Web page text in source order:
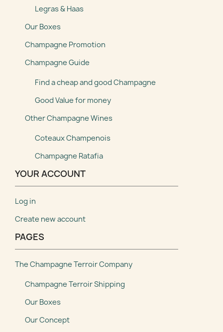
Legras & Haas
Our Boxes
Champagne Promotion
Champagne Guide
Find a cheap and good Champagne
Good Value for money
Other Champagne Wines
Coteaux Champenois
Champagne Ratafia
YOUR ACCOUNT
Log in
Create new account
PAGES
The Champagne Terroir Company
Champagne Terroir Shipping
Our Boxes
Our Concept